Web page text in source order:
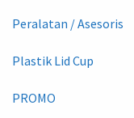
Peralatan / Asesoris
Plastik Lid Cup
PROMO